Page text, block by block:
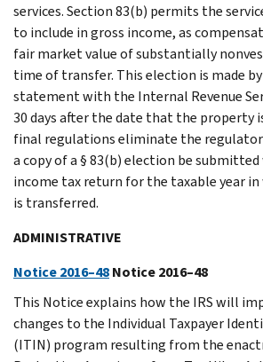
services. Section 83(b) permits the
to include in gross income, as
fair market value of substantially
time of transfer. This election is made
statement with the Internal Revenue
30 days after the date that the property
final regulations eliminate the
a copy of a § 83(b) election be
income tax return for the taxable year
is transferred.
ADMINISTRATIVE
Notice 2016–48Notice 2016–48
This Notice explains how the IRS will
changes to the Individual Taxpayer
(ITIN) program resulting from the